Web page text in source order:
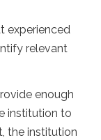
experienced
relevant
enough
institution to
the institution